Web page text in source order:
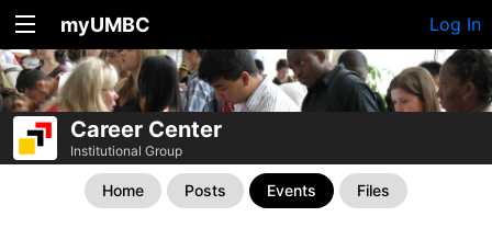
myUMBC Log In
Career Center
Institutional Group
Home Posts Events Files